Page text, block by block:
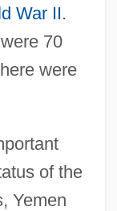
War II.
70
were
of the
Yemen